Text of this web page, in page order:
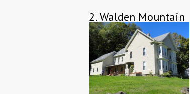
2.Walden Mountain